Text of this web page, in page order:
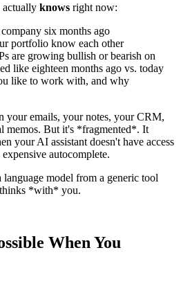
knows right now:
six months ago
portfolio know each other
are growing bullish or bearish on
like eighteen months ago vs. today
like to work with, and why
your emails, your notes, your CRM,
memos. But it's *fragmented*. It
your AI assistant doesn't have access
autocomplete.
model from a generic tool
*with* you.
When You